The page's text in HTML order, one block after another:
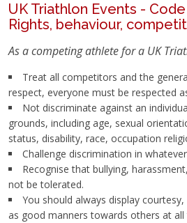
UK Triathlon Events -
Rights, behaviour,
As a competing athlete for a UK
Treat all competitors and the
respect, everyone must be respected
Not discriminate against an
grounds, including age, sexual
status, disability, race, occupation
Challenge discrimination in
Recognise that bullying,
not be tolerated.
You should always display
as good manners towards others at all